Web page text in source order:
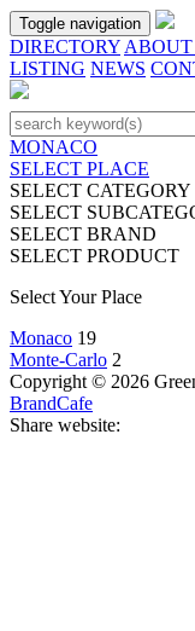
Toggle navigation
DIRECTORY ABOUT
LISTING NEWS
MONACO
SELECT PLACE
SELECT CATEGORY
SELECT
SELECT BRAND
SELECT PRODUCT
Select Your Place
Monaco 19
Monte-Carlo 2
Copyright © 2026
BrandCafe
Share website: